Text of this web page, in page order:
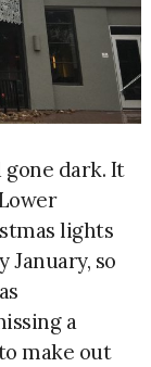
gone dark. It
lights
so
a
make out